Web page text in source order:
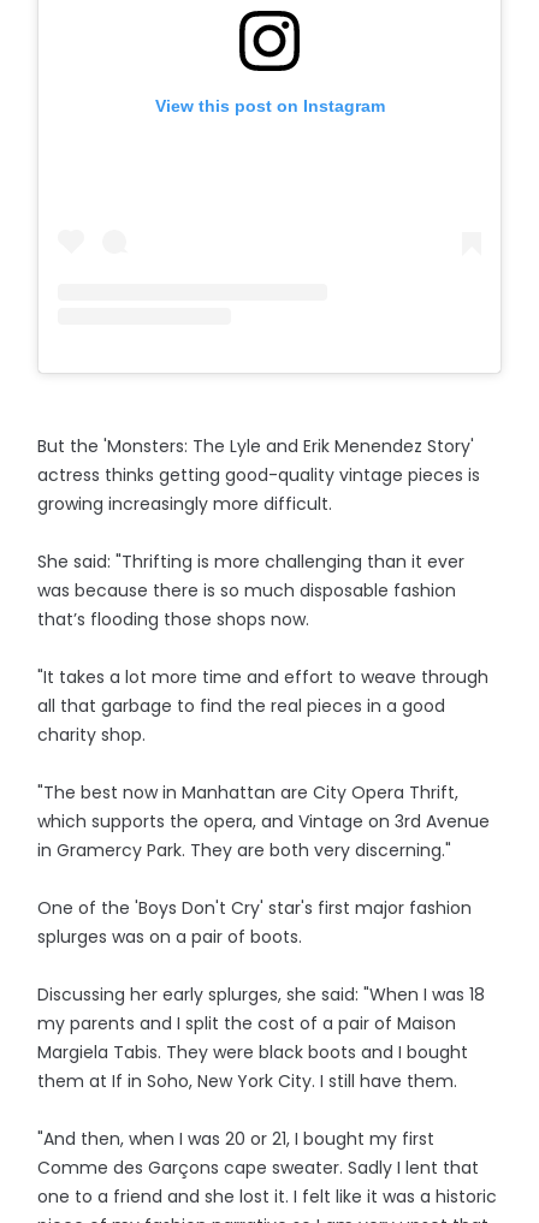
View this post on Instagram
But the 'Monsters: The Lyle and Erik Menendez Story'
actress thinks getting good-quality vintage pieces is
growing increasingly more difficult.
She said: "Thrifting is more challenging than it ever
was because there is so much disposable fashion
that’s flooding those shops now.
"It takes a lot more time and effort to weave through
all that garbage to find the real pieces in a good
charity shop.
"The best now in Manhattan are City Opera Thrift,
which supports the opera, and Vintage on 3rd Avenue
in Gramercy Park. They are both very discerning."
One of the 'Boys Don't Cry' star's first major fashion
splurges was on a pair of boots.
Discussing her early splurges, she said: "When I was 18
my parents and I split the cost of a pair of Maison
Margiela Tabis. They were black boots and I bought
them at If in Soho, New York City. I still have them.
"And then, when I was 20 or 21, I bought my first
Comme des Garçons cape sweater. Sadly I lent that
one to a friend and she lost it. I felt like it was a historic